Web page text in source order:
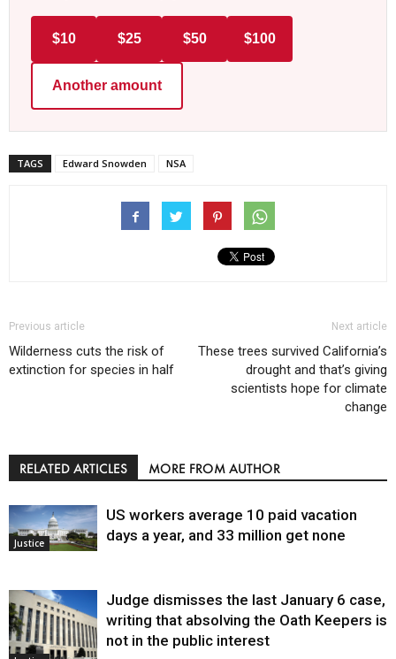
$10 $25 $50 $100
Another amount
TAGS Edward Snowden NSA
Previous article
Wilderness cuts the risk of
extinction for species in half
Next article
These trees survived California’s
drought and that’s giving
scientists hope for climate
change
RELATED ARTICLES MORE FROM AUTHOR
Justice
US workers average 10 paid vacation
days a year, and 33 million get none
Judge dismisses the last January 6 case,
writing that absolving the Oath Keepers is
not in the public interest